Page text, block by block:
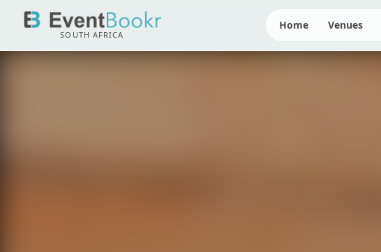
SOUTH AFRICA
Home Venues